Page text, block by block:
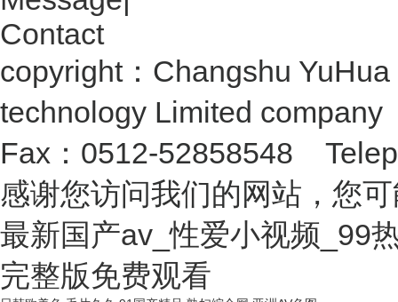
Contact
copyright：Changshu
technology Limited
Fax：0512-52858548
感谢您访问我们的网站，您
最新国产av_性爱小视频_99
完整版免费观看